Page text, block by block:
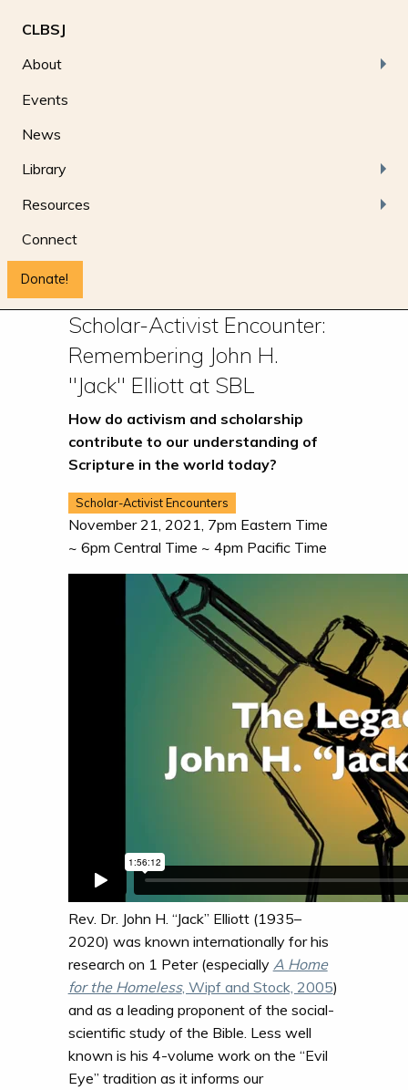
CLBSJ
About
Events
News
Library
Resources
Connect
Donate!
Scholar-Activist Encounter:
Remembering John H.
"Jack" Elliott at SBL
How do activism and scholarship
contribute to our understanding of
Scripture in the world today?
Scholar-Activist Encounters
November 21, 2021, 7pm Eastern Time
~ 6pm Central Time ~ 4pm Pacific Time
Rev. Dr. John H. “Jack” Elliott (1935–
2020) was known internationally for his
research on 1 Peter (especially A Home
for the Homeless, Wipf and Stock, 2005)
and as a leading proponent of the social-
scientific study of the Bible. Less well
known is his 4-volume work on the “Evil
Eye” tradition as it informs our